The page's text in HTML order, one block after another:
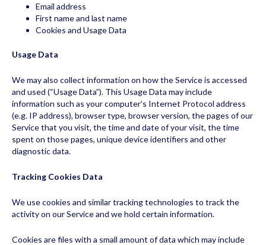
Email address
First name and last name
Cookies and Usage Data
Usage Data
We may also collect information on how the Service is accessed
and used (“Usage Data”). This Usage Data may include
information such as your computer’s Internet Protocol address
(e.g. IP address), browser type, browser version, the pages of our
Service that you visit, the time and date of your visit, the time
spent on those pages, unique device identifiers and other
diagnostic data.
Tracking Cookies Data
We use cookies and similar tracking technologies to track the
activity on our Service and we hold certain information.
Cookies are files with a small amount of data which may include